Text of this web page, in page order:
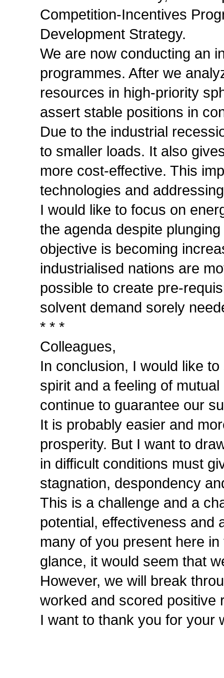
Competition-Incentives
Development Strategy.
We are now conducting an
programmes. After we
resources in high-priority
assert stable positions in
Due to the industrial
to smaller loads. It also
more cost-effective. This
technologies and
I would like to focus on
the agenda despite
objective is becoming
industrialised nations are
possible to create pre-
solvent demand sorely
* * *
Colleagues,
In conclusion, I would like
spirit and a feeling of
continue to guarantee our
It is probably easier and
prosperity. But I want to
in difficult conditions must
stagnation, despondency
This is a challenge and a
potential, effectiveness and
many of you present here
glance, it would seem that
However, we will break
worked and scored positive
I want to thank you for your